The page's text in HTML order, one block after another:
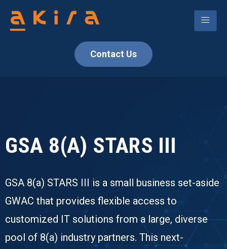
Contact Us
GSA 8(A) STARS III
GSA 8(a) STARS III is a small business set-aside
GWAC that provides flexible access to
customized IT solutions from a large, diverse
pool of 8(a) industry partners. This next-